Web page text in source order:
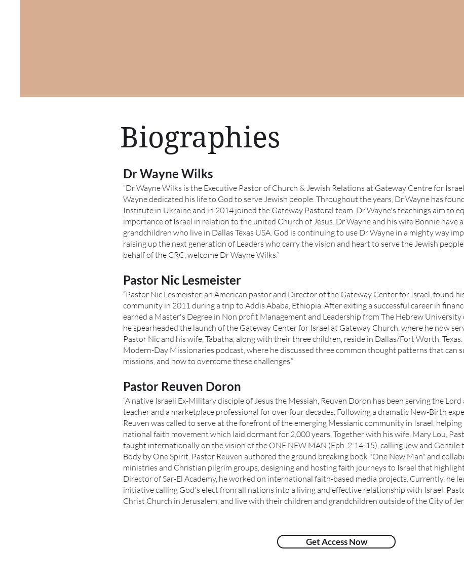
Biographies
Dr Wayne Wilks
“Dr Wayne Wilks is the Executive Pastor of Church & Jewish Relations at Gateway Centre for
Wayne dedicated his life to God to serve Jewish people. Throughout the years, Dr Wayne has
Institute in Ukraine and in 2014 joined the Gateway Pastoral team. Dr Wayne's teachings aim to
importance of Israel in relation to the united Church of Jesus. Dr Wayne and his wife Bonnie have
grandchildren who live in Dallas Texas USA. God is continuing to use Dr Wayne in a mighty way
raising up the next generation of Leaders who carry the vision and heart to serve the Jewish
behalf of the CRC, welcome Dr Wayne Wilks.”
Pastor Nic Lesmeister
“Pastor Nic Lesmeister, an American pastor and Director of the Gateway Center for Israel, found
community in 2011 during a trip to Addis Ababa, Ethiopia. After exiting a successful career in
earned a Master's Degree in Non profit Management and Leadership from The Hebrew University
he spearheaded the launch of the Gateway Center for Israel at Gateway Church, where he now
Pastor Nic and his wife, Tabatha, along with their three children, reside in Dallas/Fort Worth,
Modern-Day Missionaries podcast, where he discussed three common thought patterns that can
missions, and how to overcome these challenges.”
Pastor Reuven Doron
“A native Israeli Ex-Military disciple of Jesus the Messiah, Reuven Doron has been serving the Lord
teacher and a marketplace professional for over four decades. Following a dramatic New-Birth
Reuven was called to serve at the forefront of the emerging Messianic community in Israel,
national faith movement which laid dormant for 2,000 years. Together with his wife, Mary Lou,
taught internationally on the vision of the ONE NEW MAN (Eph. 2:14-15), calling Jew and Gentile
Body by One Spirit. Pastor Reuven authored the ground breaking book "One New Man" and
ministries and Christian pilgrim groups, designing and hosting faith journeys to Israel that
Director of Sar-El Academy, he worked on international faith-based media projects. Currently, he
initiative calling God's elect from all nations into a living and effective relationship with Israel.
Christ Church in Jerusalem, and live with their children and grandchildren outside of the City of
Get Access Now